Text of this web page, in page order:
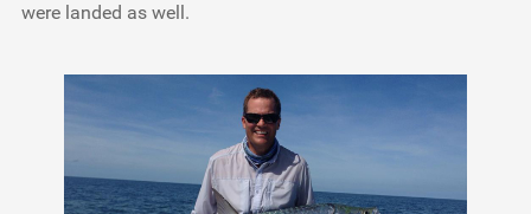
were landed as well.